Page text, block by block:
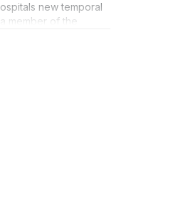
new temporal
member of the
College and